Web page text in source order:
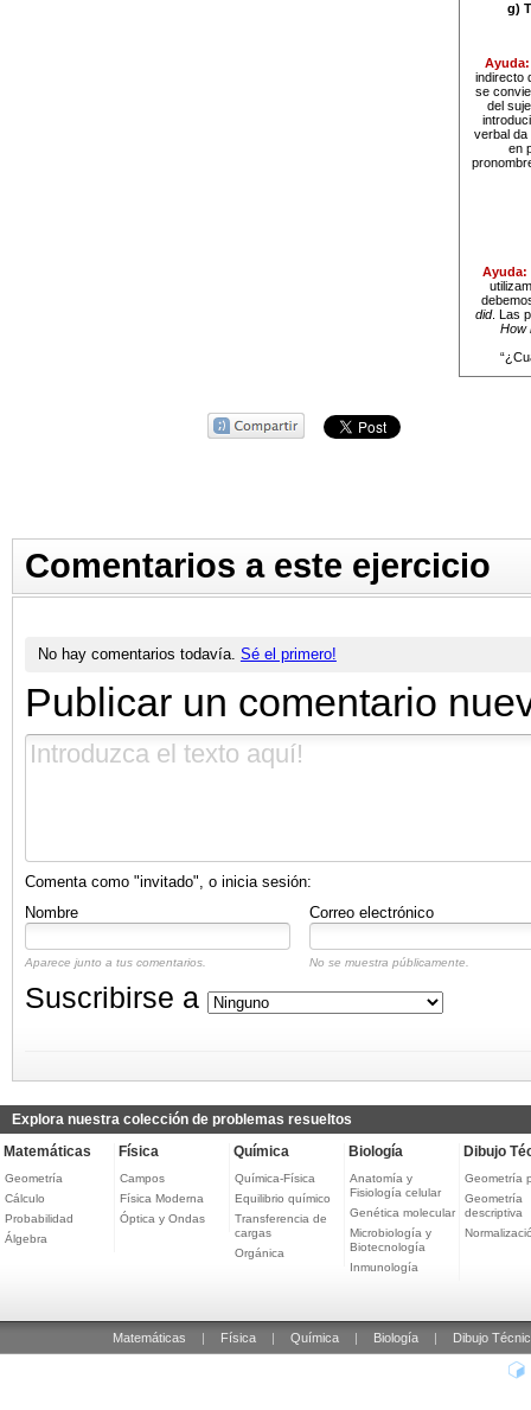
g)
indirecto
se
del
verbal da
en
Ayuda:
did. Las
How
Comentarios a este ejercicio
No hay comentarios todavía. Sé el primero!
Publicar un comentario
Comenta como "invitado", o inicia sesión:
Nombre
Correo electrónico
Aparece junto a tus comentarios. No se muestra públicamente.
Suscribirse a
Explora nuestra colección de problemas resueltos
Matemáticas
Geometría
Cálculo
Probabilidad
Álgebra
Física
Campos
Física Moderna
Óptica y Ondas
Química
Química-Física
Equilibrio químico
Transferencia de
cargas
Orgánica
Biología
Anatomía y
Fisiología celular
Genética molecular
Microbiología y
Biotecnología
Inmunología
Dibujo
Geometría
Geometría
descriptiva
Matemáticas Física Química Biología Dibujo